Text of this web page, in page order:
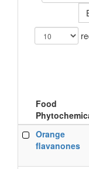
Food
Food
Phytochemical
Orange
flavanones